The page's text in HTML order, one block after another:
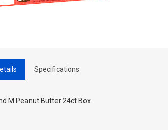
Specifications
M Peanut Butter 24ct Box